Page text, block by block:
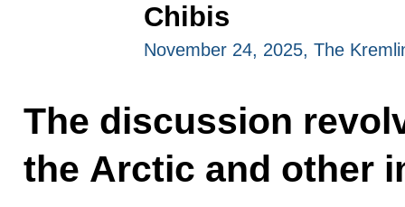
Chibis
November 24, 2025, The
The discussion
the Arctic and other